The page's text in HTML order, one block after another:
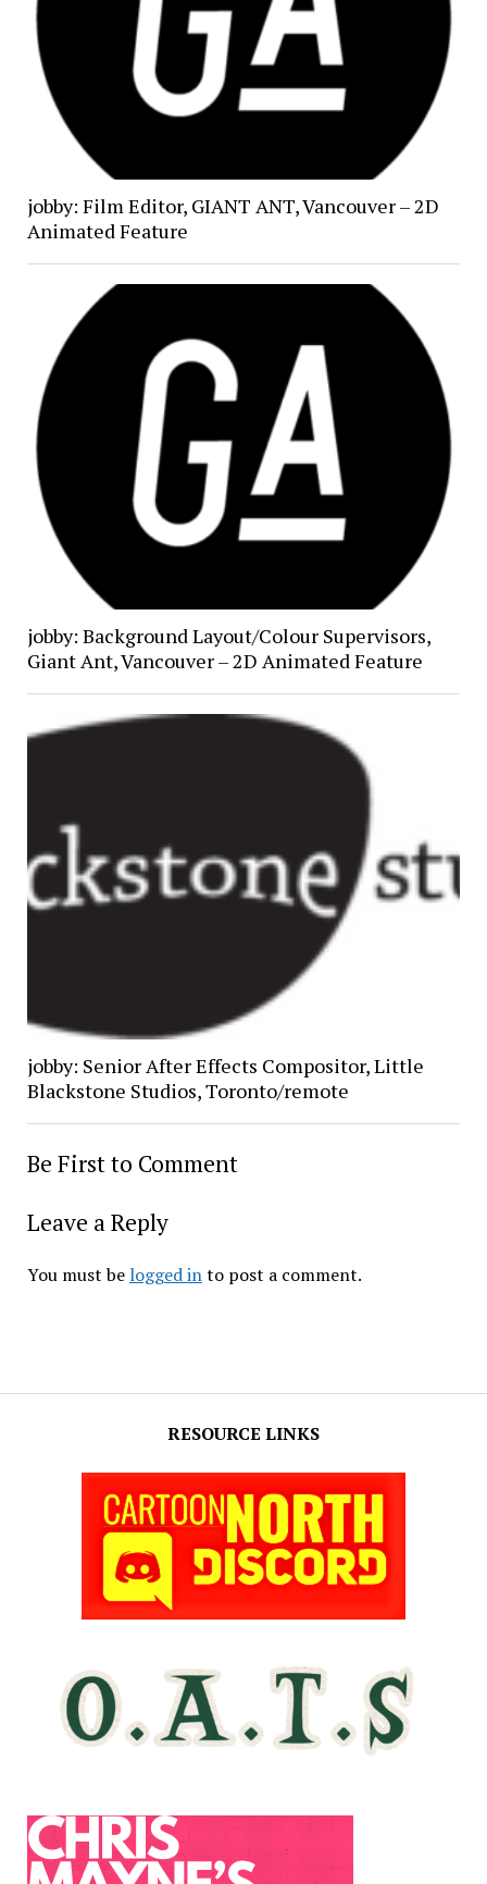
RESOURCE LINKS
jobby: Film Editor, GIANT ANT, Vancouver – 2D
Animated Feature
jobby: Background Layout/Colour Supervisors,
Giant Ant, Vancouver – 2D Animated Feature
jobby: Senior After Effects Compositor, Little
Blackstone Studios, Toronto/remote
Be First to Comment
Leave a Reply
You must be logged into post a comment.